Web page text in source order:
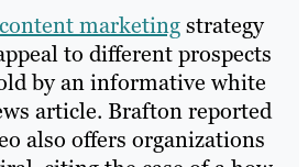
content marketingstrategy
to different prospects
by an informative white
article. Brafton reported
also offers organizations